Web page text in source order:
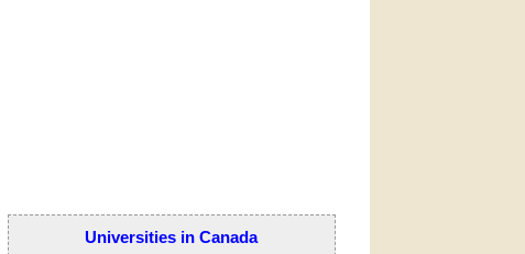
Universities in Canada